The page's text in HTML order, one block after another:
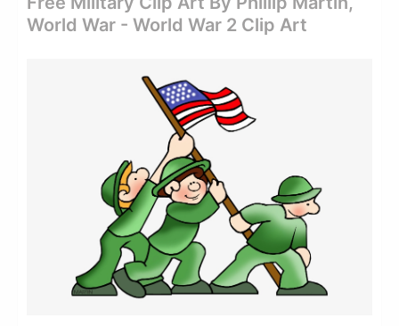
World War - World War 2 Clip Art